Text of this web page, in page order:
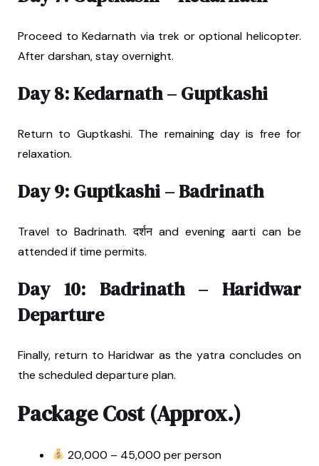
Proceed to Kedarnath via trek or optional helicopter.
After darshan, stay overnight.
Day 8: Kedarnath – Guptkashi
Return to Guptkashi. The remaining day is free for
relaxation.
Day 9: Guptkashi – Badrinath
Travel to Badrinath. दर्शन and evening aarti can be
attended if time permits.
Day 10: Badrinath – Haridwar
Departure
Finally, return to Haridwar as the yatra concludes on
the scheduled departure plan.
Package Cost (Approx.)
₹20,000 – ₹45,000 per person